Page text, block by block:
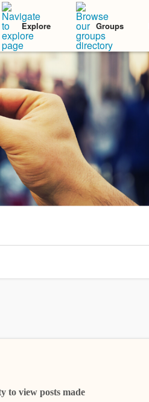
Explore Groups
to view posts made